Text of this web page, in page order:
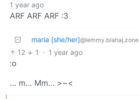
1 year ago
ARF ARF ARF :3
maria [she/her]@lemmy.blahaj.zone
12 1 · 1 year ago
:o
… m… Mm… >~<